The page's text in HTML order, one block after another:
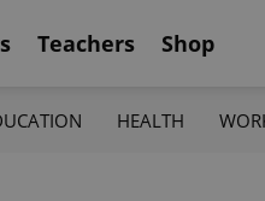
Teachers Shop
HEALTH